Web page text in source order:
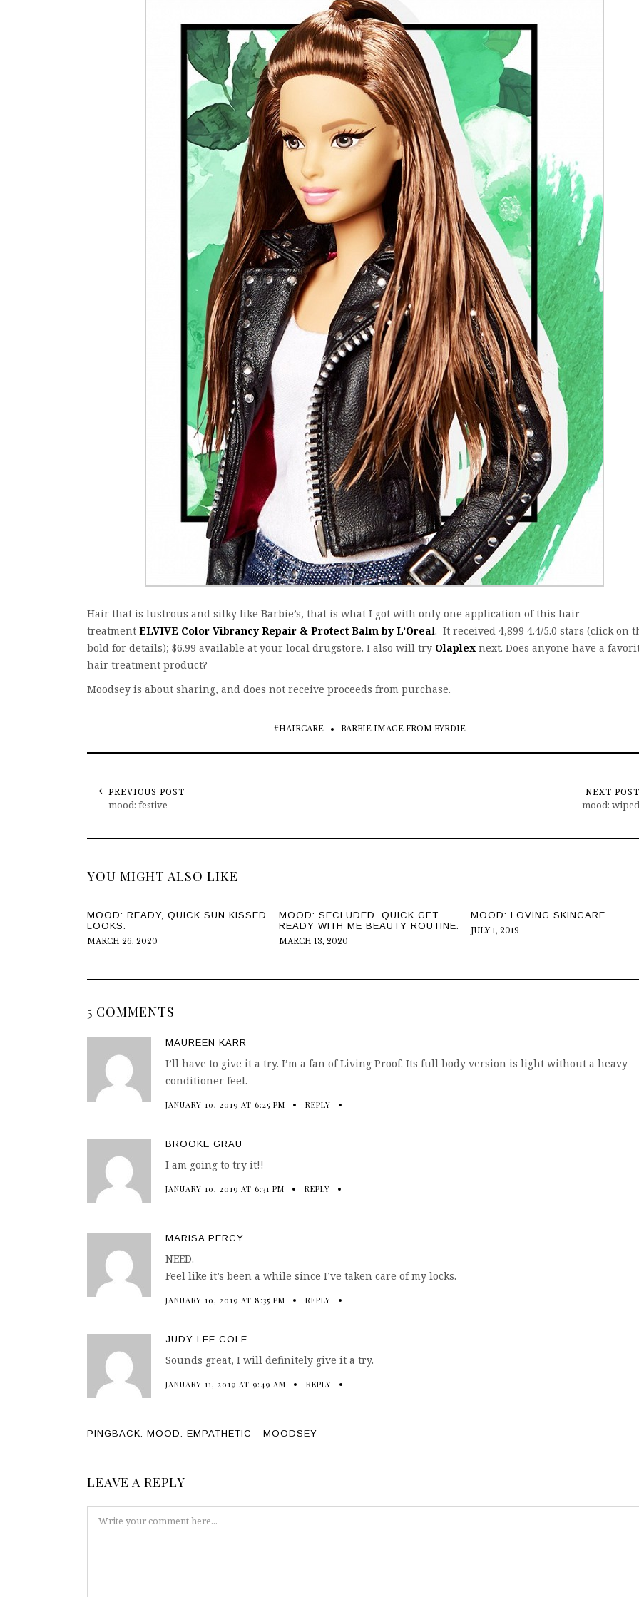
Hair that is lustrous and silky like Barbie’s, that is what I got with only one application of this hair
treatment ELVIVE Color Vibrancy Repair & Protect Balm by L’Oreal. It received 4,899 4.4/5.0 stars (click on
bold for details); $6.99 available at your local drugstore. I also will try Olaplex next. Does anyone have a
hair treatment product?
Moodsey is about sharing, and does not receive proceeds from purchase.
#HAIRCARE BARBIE IMAGE FROM BYRDIE
PREVIOUS POST
mood: festive
NEXT POST
mood: wiped
YOU MIGHT ALSO LIKE
MOOD: READY, QUICK SUN KISSED
LOOKS.
MARCH 26, 2020
MOOD: SECLUDED. QUICK GET
READY WITH ME BEAUTY ROUTINE.
MARCH 13, 2020
MOOD: LOVING SKINCARE
JULY 1, 2019
5 COMMENTS
MAUREEN KARR
I’ll have to give it a try. I’m a fan of Living Proof. Its full body version is light without a heavy
conditioner feel.
JANUARY 10, 2019 AT 6:25 PM REPLY
BROOKE GRAU
I am going to try it!!
JANUARY 10, 2019 AT 6:31 PM REPLY
MARISA PERCY
NEED.
Feel like it’s been a while since I’ve taken care of my locks.
JANUARY 10, 2019 AT 8:35 PM REPLY
JUDY LEE COLE
Sounds great, I will definitely give it a try.
JANUARY 11, 2019 AT 9:49 AM REPLY
PINGBACK: MOOD: EMPATHETIC - MOODSEY
LEAVE A REPLY